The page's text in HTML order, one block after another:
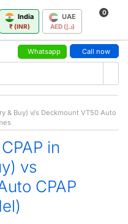
India
₹ (INR)
UAE
AED (د.إ)
0
Whatsapp Call now
& Buy) v/s Deckmount VT50 Auto
in
vs
CPAP